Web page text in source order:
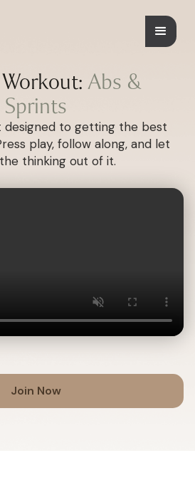
Workout:Abs &
Sprints
designed to getting the best
play, follow along, and let
thinking out of it.
Join Now